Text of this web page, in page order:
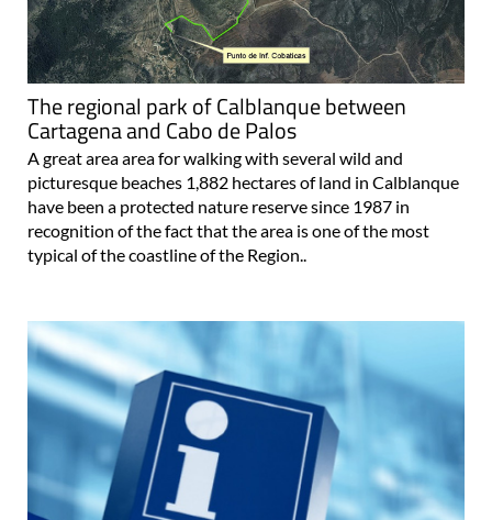
The regional park of Calblanque between
Cartagena and Cabo de Palos
A great area area for walking with several wild and
picturesque beaches 1,882 hectares of land in Calblanque
have been a protected nature reserve since 1987 in
recognition of the fact that the area is one of the most
typical of the coastline of the Region..